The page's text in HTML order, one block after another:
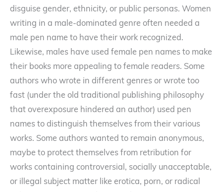
disguise gender, ethnicity, or public personas. Women
writing in a male-dominated genre often needed a
male pen name to have their work recognized.
Likewise, males have used female pen names to make
their books more appealing to female readers. Some
authors who wrote in different genres or wrote too
fast (under the old traditional publishing philosophy
that overexposure hindered an author) used pen
names to distinguish themselves from their various
works. Some authors wanted to remain anonymous,
maybe to protect themselves from retribution for
works containing controversial, socially unacceptable,
or illegal subject matter like erotica, porn, or radical